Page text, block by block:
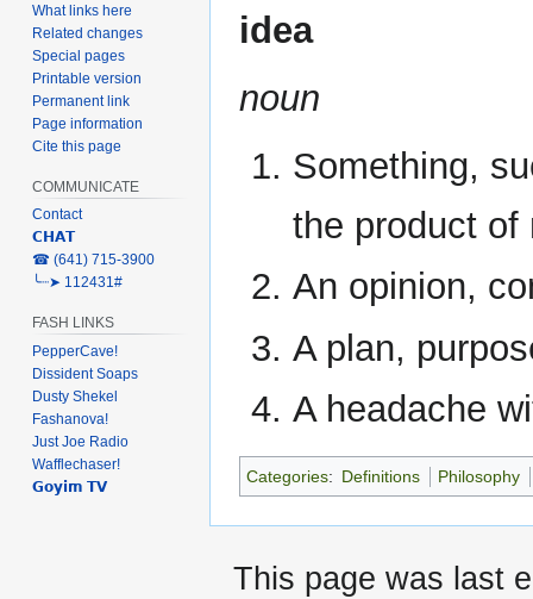
Jump
to
Jump
to
idea
noun
Something,
the product of
An opinion,
A plan,
A headache
Categories: Definitions Philosophy
What links here
Related changes
Special pages
Printable version
Permanent link
Page information
Cite this page
COMMUNICATE
Contact
𝗖𝗛𝗔𝗧
‎☎ (641) 715-3900
╰┈➤ 112431#
FASH LINKS
PepperCave!
Dissident Soaps
Dusty Shekel
Fashanova!
Just Joe Radio
Wafflechaser!
𝗚𝗼𝘆𝗶𝗺 𝗧𝗩
This page was last